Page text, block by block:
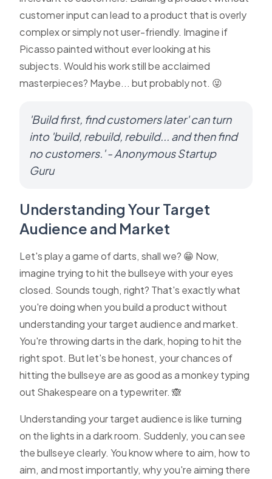
customer input can lead to a product that is overly
complex or simply not user-friendly. Imagine if
Picasso painted without ever looking at his
subjects. Would his work still be acclaimed
masterpieces? Maybe... but probably not. 😜
'Build first, find customers later' can turn
into 'build, rebuild, rebuild... and then find
no customers.' - Anonymous Startup
Guru
Understanding Your Target
Audience and Market
Let's play a game of darts, shall we? 😁 Now,
imagine trying to hit the bullseye with your eyes
closed. Sounds tough, right? That's exactly what
you're doing when you build a product without
understanding your target audience and market.
You're throwing darts in the dark, hoping to hit the
right spot. But let's be honest, your chances of
hitting the bullseye are as good as a monkey typing
out Shakespeare on a typewriter. 🙈
Understanding your target audience is like turning
on the lights in a dark room. Suddenly, you can see
the bullseye clearly. You know where to aim, how to
aim, and most importantly, why you're aiming there